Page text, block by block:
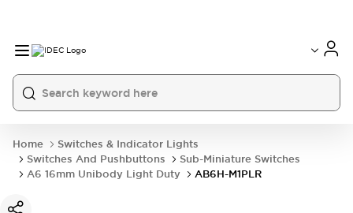
Home
Switches & Indicator Lights
Switches And Pushbuttons
Sub-Miniature Switches
A6 16mm Unibody Light Duty
AB6H-M1PLR